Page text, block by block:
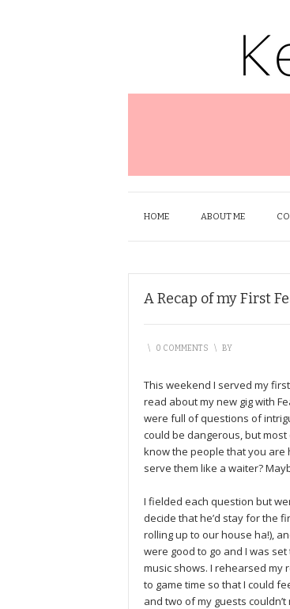
HOME ABOUT ME
A Recap of my First
\ 0 COMMENTS \ BY
This weekend I served my
read about my new gig with
were full of questions of
could be dangerous, but
know the people that you are
serve them like a waiter?
I fielded each question but
decide that he’d stay for the
rolling up to our house ha!),
were good to go and I was
music shows. I rehearsed my
to game time so that I could
and two of my guests